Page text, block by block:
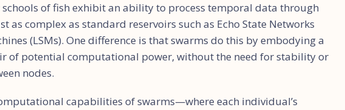
of fish exhibit an ability to process temporal data through
as complex as standard reservoirs such as Echo State Networks
(LSMs). One difference is that swarms do this by embodying a
of potential computational power, without the need for stability or
nodes.
capabilities of swarms—where each individual’s